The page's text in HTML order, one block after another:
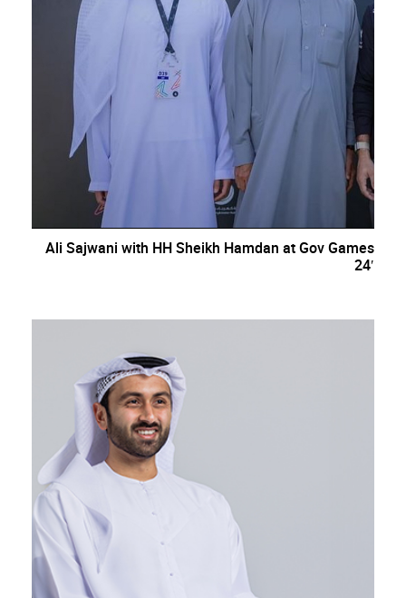
Ali Sajwani with HH Sheikh Hamdan at Gov Games
24′